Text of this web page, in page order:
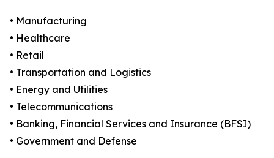
• Manufacturing
• Healthcare
• Retail
• Transportation and Logistics
• Energy and Utilities
• Telecommunications
• Banking, Financial Services and Insurance (BFSI)
• Government and Defense